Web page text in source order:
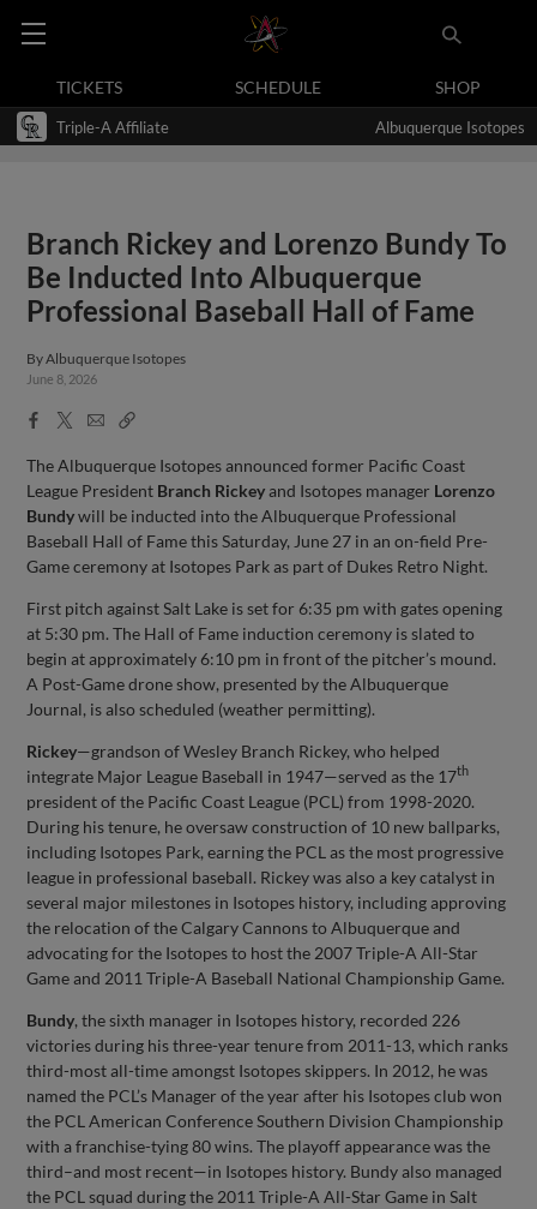
TICKETS SCHEDULE SHOP
Triple-A Affiliate Albuquerque Isotopes
Branch Rickey and Lorenzo Bundy To
Be Inducted Into Albuquerque
Professional Baseball Hall of Fame
ByAlbuquerque Isotopes
June 8, 2026
Facebook
X
EmailCopy
The Albuquerque Isotopes announced former Pacific Coast
League President Branch Rickeyand Isotopes manager Lorenzo
Bundywill be inducted into the Albuquerque Professional
Baseball Hall of Fame this Saturday, June 27 in an on-field Pre-
Game ceremony at Isotopes Park as part of Dukes Retro Night.
First pitch against Salt Lake is set for 6:35 pm with gates opening
at 5:30 pm. The Hall of Fame induction ceremony is slated to
begin at approximately 6:10 pm in front of the pitcher’s mound.
A Post-Game drone show, presented by the Albuquerque
Journal, is also scheduled (weather permitting).
Rickey—grandson of Wesley Branch Rickey, who helped
integrate Major League Baseball in 1947—served as the 17th
president of the Pacific Coast League (PCL) from 1998-2020.
During his tenure, he oversaw construction of 10 new ballparks,
including Isotopes Park, earning the PCL as the most progressive
league in professional baseball. Rickey was also a key catalyst in
several major milestones in Isotopes history, including approving
the relocation of the Calgary Cannons to Albuquerque and
advocating for the Isotopes to host the 2007 Triple-A All-Star
Game and 2011 Triple-A Baseball National Championship Game.
Bundy, the sixth manager in Isotopes history, recorded 226
victories during his three-year tenure from 2011-13, which ranks
third-most all-time amongst Isotopes skippers. In 2012, he was
named the PCL’s Manager of the year after his Isotopes club won
the PCL American Conference Southern Division Championship
with a franchise-tying 80 wins. The playoff appearance was the
third–and most recent—in Isotopes history. Bundy also managed
the PCL squad during the 2011 Triple-A All-Star Game in Salt